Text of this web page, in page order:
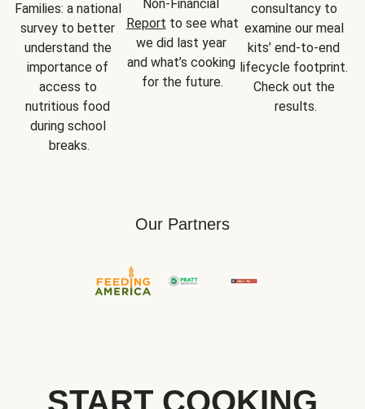
Families: a national
survey to better
understand the
importance of
access to
nutritious food
during school
breaks.
Report to see what
we did last year
and what’s cooking
for the future.
consultancy to
examine our meal
kits’ end-to-end
lifecycle footprint.
Check out the
results.
Our Partners
START COOKING